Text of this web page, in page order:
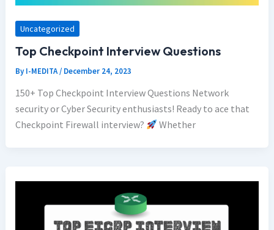
Uncategorized
Top Checkpoint Interview Questions
ByI-MEDITA/ December 24, 2023
150+ Top Checkpoint Interview Questions Network
security or Cyber Security enthusiasts! Ready to ace that
Checkpoint Firewall interview?
Whether